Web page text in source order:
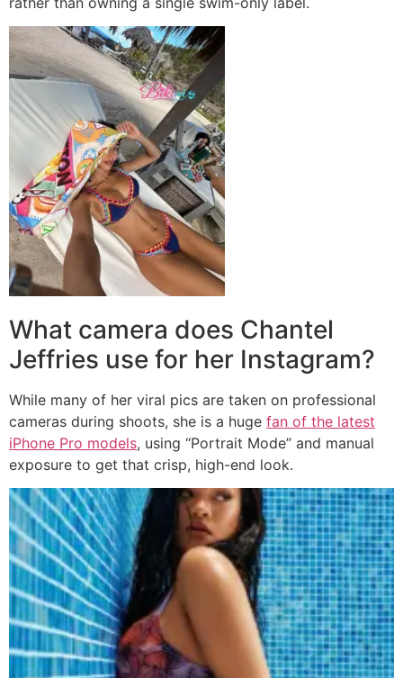
What camera does Chantel
Jeffries use for her Instagram?
While many of her viral pics are taken on professional
cameras during shoots, she is a huge fan of the latest
iPhone Pro models, using “Portrait Mode” and manual
exposure to get that crisp, high-end look.